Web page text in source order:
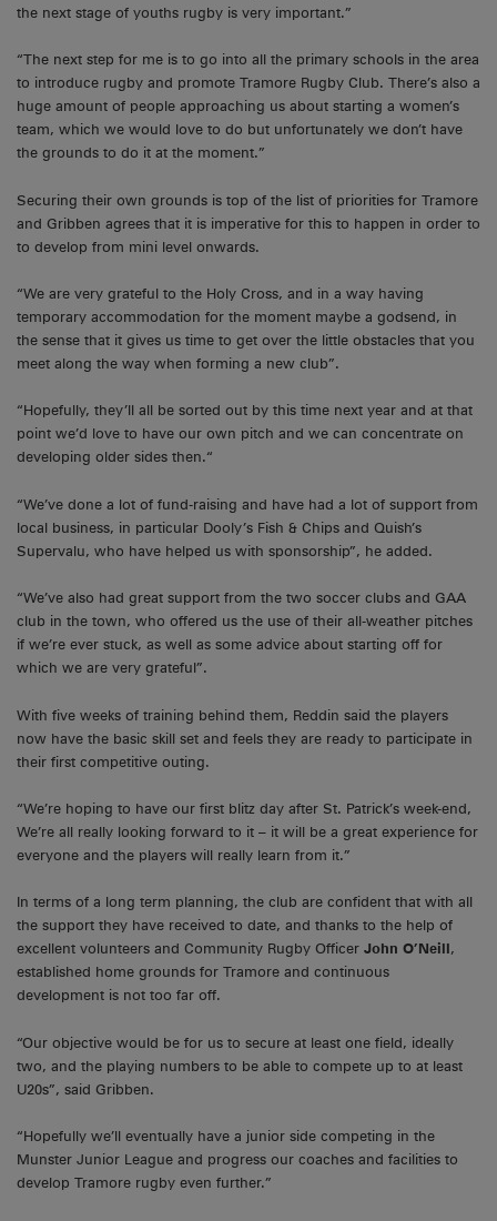
the next stage of youths rugby is very important.”
“The next step for me is to go into all the primary schools in the area
to introduce rugby and promote Tramore Rugby Club. There’s also a
huge amount of people approaching us about starting a women’s
team, which we would love to do but unfortunately we don’t have
the grounds to do it at the moment.”
Securing their own grounds is top of the list of priorities for Tramore
and Gribben agrees that it is imperative for this to happen in order to
to develop from mini level onwards.
“We are very grateful to the Holy Cross, and in a way having
temporary accommodation for the moment maybe a godsend, in
the sense that it gives us time to get over the little obstacles that you
meet along the way when forming a new club”.
“Hopefully, they’ll all be sorted out by this time next year and at that
point we’d love to have our own pitch and we can concentrate on
developing older sides then.“
“We’ve done a lot of fund-raising and have had a lot of support from
local business, in particular Dooly’s Fish & Chips and Quish’s
Supervalu, who have helped us with sponsorship”, he added.
“We’ve also had great support from the two soccer clubs and GAA
club in the town, who offered us the use of their all-weather pitches
if we’re ever stuck, as well as some advice about starting off for
which we are very grateful”.
With five weeks of training behind them, Reddin said the players
now have the basic skill set and feels they are ready to participate in
their first competitive outing.
“We’re hoping to have our first blitz day after St. Patrick’s week-end,
We’re all really looking forward to it – it will be a great experience for
everyone and the players will really learn from it.”
In terms of a long term planning, the club are confident that with all
the support they have received to date, and thanks to the help of
excellent volunteers and Community Rugby Officer John O’Neill,
established home grounds for Tramore and continuous
development is not too far off.
“Our objective would be for us to secure at least one field, ideally
two, and the playing numbers to be able to compete up to at least
U20s”, said Gribben.
“Hopefully we’ll eventually have a junior side competing in the
Munster Junior League and progress our coaches and facilities to
develop Tramore rugby even further.”